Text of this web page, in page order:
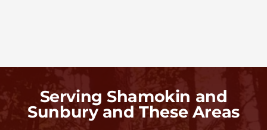
Serving Shamokin and
Sunbury and These Areas